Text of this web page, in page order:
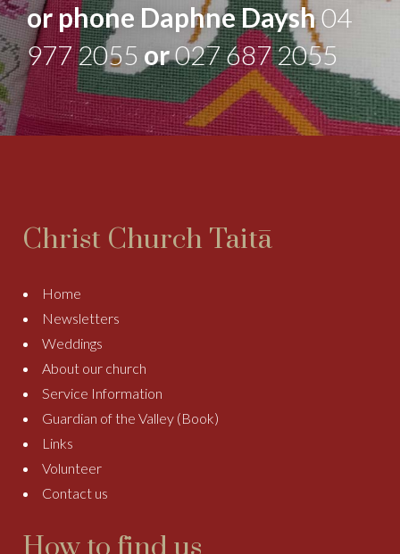
or phone Daphne Daysh04
977 2055 or027 687 2055
Christ Church Taitā
Home
Newsletters
Weddings
About our church
Service Information
Guardian of the Valley (Book)
Links
Volunteer
Contact us